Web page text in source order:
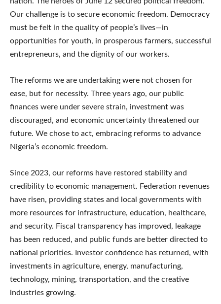
Our challenge is to secure economic freedom. Democracy
must be felt in the quality of people’s lives—in
opportunities for youth, in prosperous farmers, successful
entrepreneurs, and the dignity of our workers.
The reforms we are undertaking were not chosen for
ease, but for necessity. Three years ago, our public
finances were under severe strain, investment was
discouraged, and economic uncertainty threatened our
future. We chose to act, embracing reforms to advance
Nigeria’s economic freedom.
Since 2023, our reforms have restored stability and
credibility to economic management. Federation revenues
have risen, providing states and local governments with
more resources for infrastructure, education, healthcare,
and security. Fiscal transparency has improved, leakage
has been reduced, and public funds are better directed to
national priorities. Investor confidence has returned, with
investments in agriculture, energy, manufacturing,
technology, mining, transportation, and the creative
industries growing.